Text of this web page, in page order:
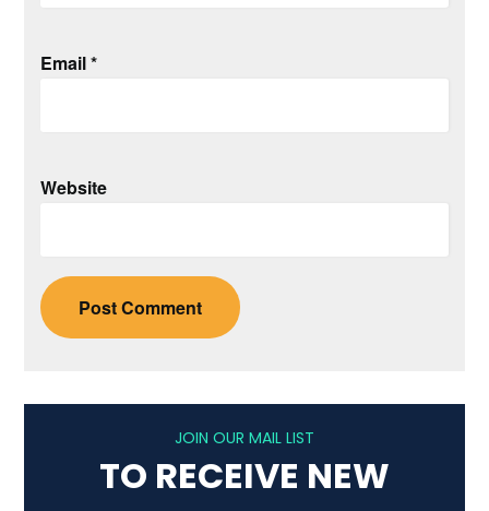
Email*
Website
JOIN OUR MAIL LIST
TO RECEIVE NEW